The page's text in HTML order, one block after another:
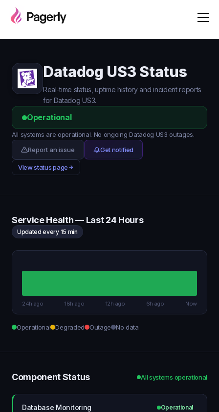
Datadog US3 Status
Real-time status, uptime history and incident reports
for Datadog US3.
Operational
All systems are operational. No ongoing Datadog US3 outages.
Report an issue
Get notified
View status page
Service Health — Last 24 Hours
Updated every 15 min
24h ago 18h ago 12h ago 6h ago Now
Operational Degraded Outage No data
Component Status All systems operational
Database Monitoring Operational